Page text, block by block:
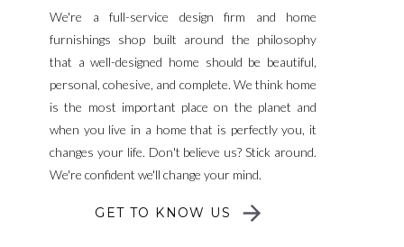
We're a full-service design firm and home
furnishings shop built around the philosophy
that a well-designed home should be beautiful,
personal, cohesive, and complete. We think home
is the most important place on the planet and
when you live in a home that is perfectly you, it
changes your life. Don't believe us? Stick around.
We're confident we'll change your mind.
GET TO KNOW US